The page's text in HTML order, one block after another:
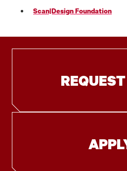
Scan|Design Foundation